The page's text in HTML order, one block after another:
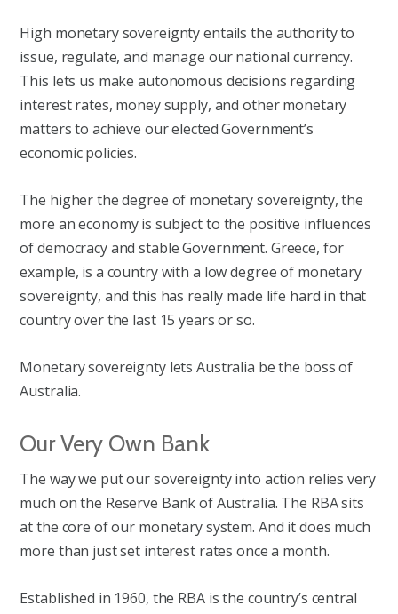
High monetary sovereignty entails the authority to
issue, regulate, and manage our national currency.
This lets us make autonomous decisions regarding
interest rates, money supply, and other monetary
matters to achieve our elected Government’s
economic policies.
The higher the degree of monetary sovereignty, the
more an economy is subject to the positive influences
of democracy and stable Government. Greece, for
example, is a country with a low degree of monetary
sovereignty, and this has really made life hard in that
country over the last 15 years or so.
Monetary sovereignty lets Australia be the boss of
Australia.
Our Very Own Bank
The way we put our sovereignty into action relies very
much on the Reserve Bank of Australia. The RBA sits
at the core of our monetary system. And it does much
more than just set interest rates once a month.
Established in 1960, the RBA is the country’s central